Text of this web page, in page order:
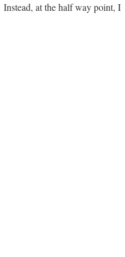
Instead, at the half way point, I